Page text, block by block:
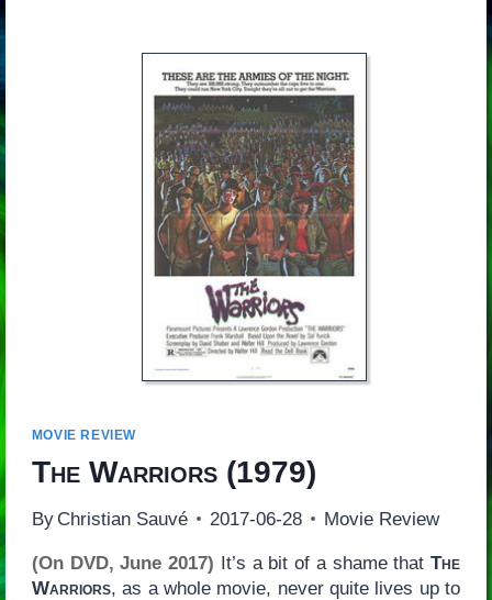
MOVIE REVIEW
The Warriors(1979)
By Christian Sauvé 2017-06-28 Movie Review
(On DVD, June 2017) It’s a bit of a shame thatThe
Warriors, as a whole movie, never quite lives up to